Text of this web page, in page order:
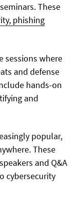
These
phishing
sessions where
and defense
hands-on
and
popular,
These
and Q&A
cybersecurity